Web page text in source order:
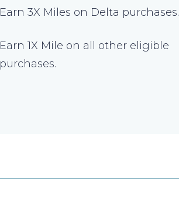
Earn 3X Miles on Delta purchases.
Earn 1X Mile on all other eligible
purchases.